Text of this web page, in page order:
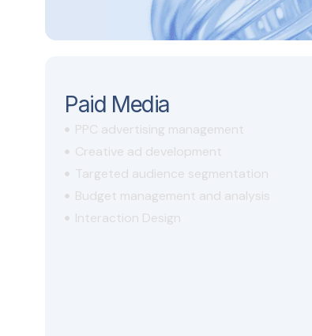
Paid Media
PPC advertising management
Creative ad development
Targeted audience segmentation
Budget management and analysis
Interaction Design